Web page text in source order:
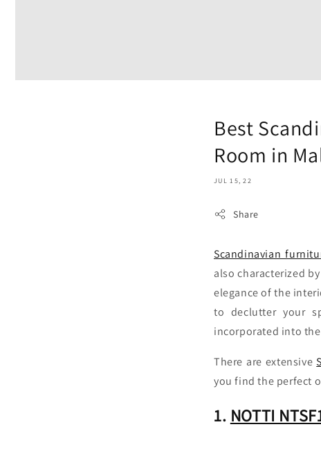
Best
Room in
JUL 15, 22
Share
Scandinavian
also characterized
elegance of the
to declutter your
incorporated into
There are extensive
you find the perfect
1. NOTTI